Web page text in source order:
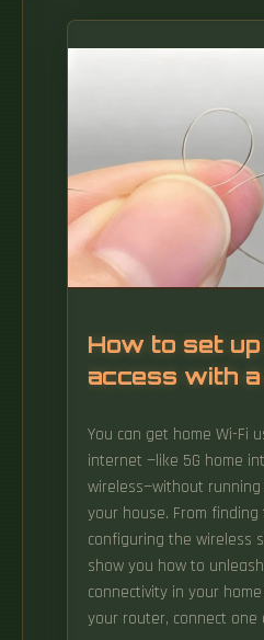
How to set
access with
You can get home Wi-Fi
internet —like 5G home
wireless—without
your house. From
configuring the wireless
show you how to
connectivity in your
your router, connect